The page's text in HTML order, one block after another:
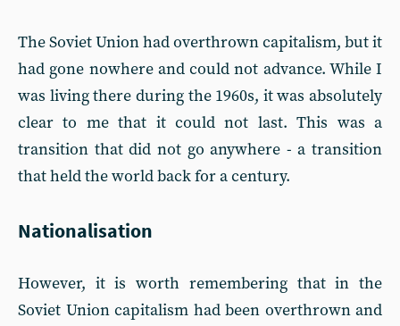
The Soviet Union had overthrown capitalism, but it
had gone nowhere and could not advance. While I
was living there during the 1960s, it was absolutely
clear to me that it could not last. This was a
transition that did not go anywhere - a transition
that held the world back for a century.
Nationalisation
However, it is worth remembering that in the
Soviet Union capitalism had been overthrown and